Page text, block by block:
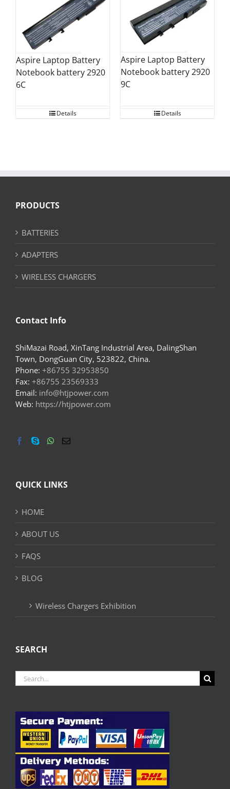
Aspire Laptop Battery
Notebook battery 2920
6C
Details
Aspire Laptop Battery
Notebook battery 2920
9C
Details
PRODUCTS
BATTERIES
ADAPTERS
WIRELESS CHARGERS
Contact Info
ShiMazai Road, XinTang Industrial Area, DalingShan
Town, DongGuan City, 523822, China.
Phone: +86755 32953850
Fax: +86755 23569333
Email: info@htjpower.com
Web: https://htjpower.com
QUICK LINKS
HOME
ABOUT US
FAQS
BLOG
Wireless Chargers Exhibition
SEARCH
Search
for: